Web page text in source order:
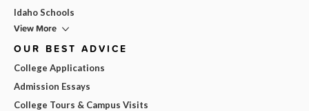
Idaho Schools
View More
OUR BEST ADVICE
College Applications
Admission Essays
College Tours & Campus Visits